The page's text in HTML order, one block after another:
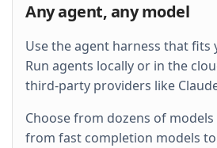
Then expose a p99_ms
and wire it into the existing
Any agent, any model
Use the agent harness that fits
Run agents locally or in the
third-party providers like
Choose from dozens of
from fast completion models